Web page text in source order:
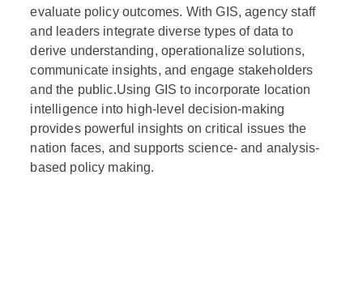
evaluate policy outcomes. With GIS, agency staff
and leaders integrate diverse types of data to
derive understanding, operationalize solutions,
communicate insights, and engage stakeholders
and the public.Using GIS to incorporate location
intelligence into high-level decision-making
provides powerful insights on critical issues the
nation faces, and supports science- and analysis-
based policy making.